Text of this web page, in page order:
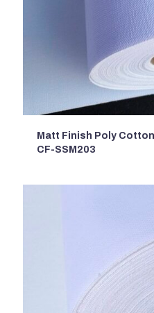
Matt Finish Poly
CF-SSM203